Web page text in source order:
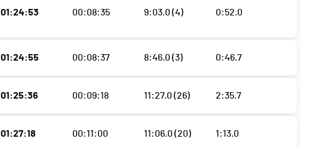
01:24:53 00:08:35 9:03.0 (4) 0:52.0
01:24:55 00:08:37 8:46.0 (3) 0:46.7
01:25:36 00:09:18 11:27.0 (26) 2:35.7
01:27:18 00:11:00 11:06.0 (20) 1:13.0